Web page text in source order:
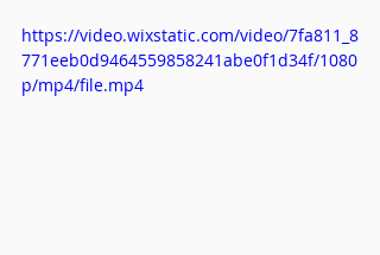
https://video.wixstatic.com/video/7fa811_8
771eeb0d9464559858241abe0f1d34f/1080
p/mp4/file.mp4